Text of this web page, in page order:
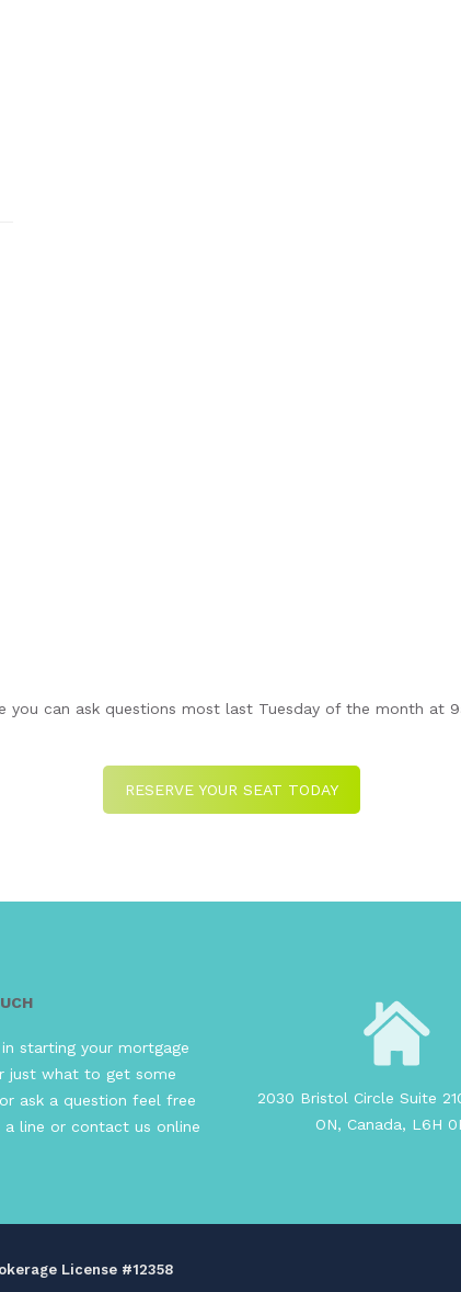
you can ask questions most last Tuesday of the month at
RESERVE YOUR SEAT TODAY
starting your mortgage
just what to get some
ask a question feel free
line or contact us online
2030 Bristol Circle Suite
ON, Canada, L6H
License #12358